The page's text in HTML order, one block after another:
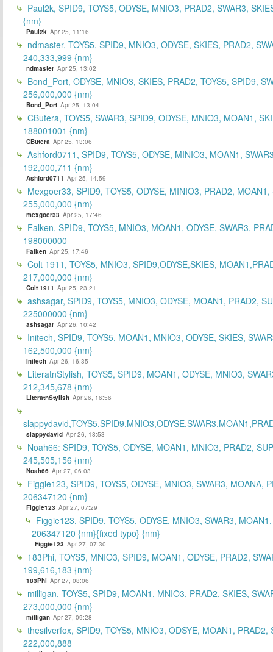
Paul2k, SPID9, TOYS5, ODYSE, MNIO3, PRAD2, SWAR3,
{nm}
Paul2k Apr 25, 11:16
ndmaster, TOYS5, SPID9, MNIO3, ODYSE, SKIES, PRAD2,
240,333,999 {nm}
ndmaster Apr 25, 13:02
Bond_Port, ODYSE, MNIO3, SKIES, PRAD2, TOYS5, SPID9,
256,000,000 {nm}
Bond_Port Apr 25, 13:04
CButera, TOYS5, SWAR3, SPID9, ODYSE, MNIO3, MOAN1,
188001001 {nm}
CButera Apr 25, 13:06
Ashford0711, SPID9, TOYS5, ODYSE, MINIO3, MOAN1,
192,000,711 {nm}
Ashford0711 Apr 25, 14:59
Mexgoer33, SPID9, TOYS5, ODYSE, MINIO3, PRAD2, MOAN1,
255,000,000 {nm}
mexgoer33 Apr 25, 17:46
Falken, SPID9, TOYS5, MNIO3, MOAN1, ODYSE, SWAR3,
198000000
Falken Apr 25, 17:46
Colt 1911, TOYS5, MNIO3, SPID9,ODYSE,SKIES,
217,000,000 {nm}
Colt 1911 Apr 25, 23:21
ashsagar, SPID9, TOYS5, MNIO3, ODYSE, MOAN1, PRAD2,
225000000 {nm}
ashsagar Apr 26, 10:42
Initech, SPID9, TOYS5, MOAN1, MNIO3, ODYSE, SKIES,
162,500,000 {nm}
Initech Apr 26, 16:35
LiteratnStylish, TOYS5, SPID9, MOAN1, ODYSE, MNIO3,
212,345,678 {nm}
LiteratnStylish Apr 26, 16:56
slappydavid Apr 26, 18:53
Noah66: SPID9, TOYS5, ODYSE, MOAN1, MNIO3, PRAD2,
245,505,156 {nm}
Noah66 Apr 27, 06:03
Figgie123, SPID9, TOYS5, ODYSE, MNIO3, SWAR3, MOANA,
206347120 {nm}
Figgie123 Apr 27, 07:29
Figgie123, SPID9, TOYS5, ODYSE, MNIO3, SWAR3,
206347120 {nm}{fixed typo} {nm}
Figgie123 Apr 27, 07:30
183Phi, TOYS5, MNIO3, SPID9, MOAN1, ODYSE, PRAD2,
199,616,183 {nm}
183Phi Apr 27, 08:06
milligan, TOYS5, SPID9, MOAN1, MNIO3, PRAD2, SKIES,
273,000,000 {nm}
milligan Apr 27, 09:28
thesilverfox, SPID9, TOYS5, MNIO3, ODSYE, MOAN1, PRAD2,
222,000,888